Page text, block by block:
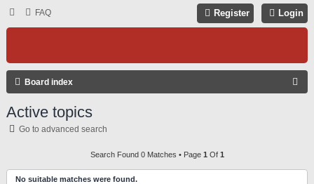
FAQ Login
Register
Board index
H
Active topics
Go to advanced search
Search Found 0 Matches • Page 1 Of 1
No suitable matches were found.